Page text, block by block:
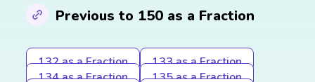
Previous to 150 as a Fraction
132 as a Fraction
133 as a Fraction
134 as a Fraction
135 as a Fraction